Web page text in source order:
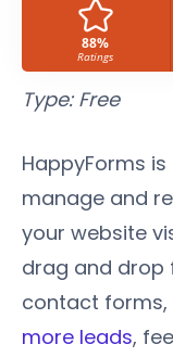
88%
Ratings
Type: Free
HappyForms
manage and
your website
drag and drop
contact
more leads,